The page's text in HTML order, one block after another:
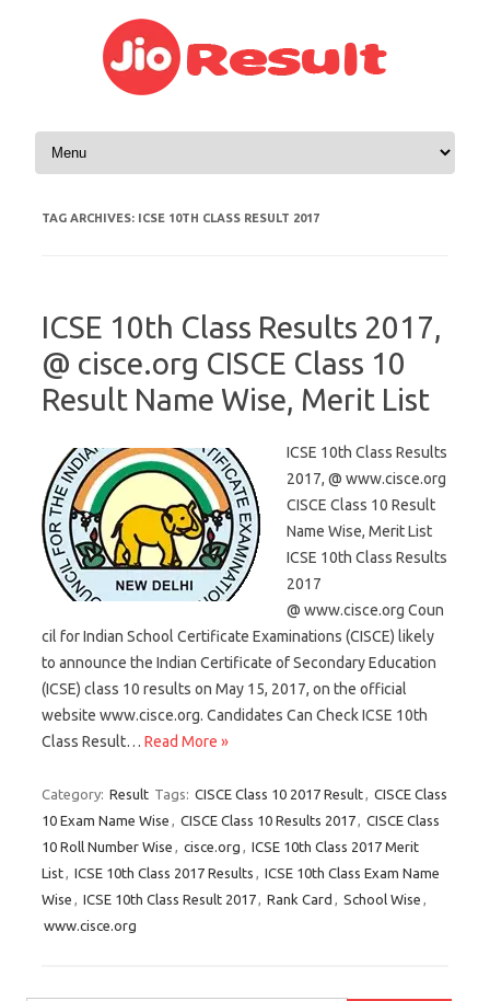
Skip to content
TAG ARCHIVES: ICSE 10TH CLASS RESULT 2017
ICSE 10th Class Results 2017,
@ cisce.org CISCE Class 10
Result Name Wise, Merit List
ICSE 10th Class Results
2017, @ www.cisce.org
CISCE Class 10 Result
Name Wise, Merit List
ICSE 10th Class Results
2017
@ www.cisce.org Coun
cil for Indian School Certificate Examinations (CISCE) likely
to announce the Indian Certificate of Secondary Education
(ICSE) class 10 results on May 15, 2017, on the official
website www.cisce.org. Candidates Can Check ICSE 10th
Class Result… Read More »
Category: Result Tags: CISCE Class 10 2017 Result, CISCE Class
10 Exam Name Wise , CISCE Class 10 Results 2017, CISCE Class
10 Roll Number Wise , cisce.org , ICSE 10th Class 2017 Merit
List, ICSE 10th Class 2017 Results , ICSE 10th Class Exam Name
Wise , ICSE 10th Class Result 2017, Rank Card , School Wise ,
www.cisce.org